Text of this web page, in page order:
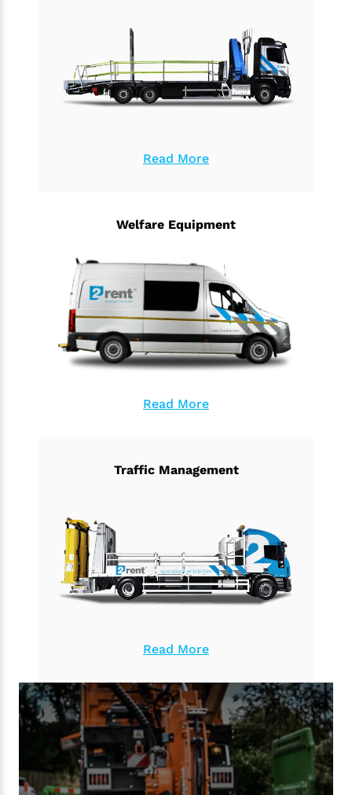
Read More
Welfare Equipment
Read More
Traffic Management
Read More